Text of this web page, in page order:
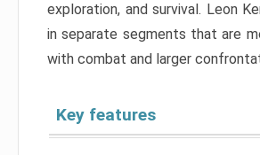
exploration, and survival. Leon
in separate segments that are
with combat and larger
Key features